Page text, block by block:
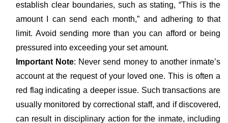
establish clear boundaries, such as stating, “This is the
amount I can send each month,” and adhering to that
limit. Avoid sending more than you can afford or being
pressured into exceeding your set amount.
Important Note: Never send money to another inmate’s
account at the request of your loved one. This is often a
red flag indicating a deeper issue. Such transactions are
usually monitored by correctional staff, and if discovered,
can result in disciplinary action for the inmate, including